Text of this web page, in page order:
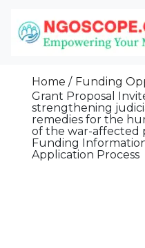
Content
Grants For
Programs And
Home
Funding
Grant Proposal
strengthening
remedies for the
of the war-affected
Funding
Application Process